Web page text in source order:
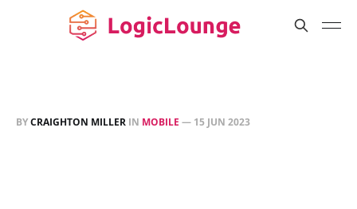
BYCRAIGHTON MILLER IN MOBILE — 15 JUN 2023